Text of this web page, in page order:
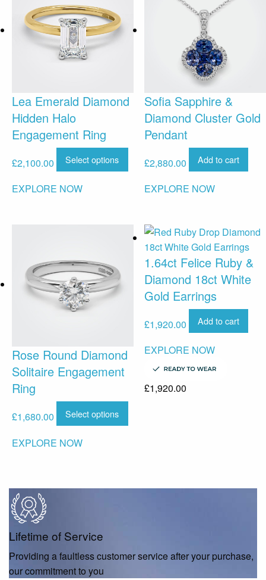
Lea Emerald Diamond
Hidden Halo
Engagement Ring
£2,100.00 Select options
EXPLORE NOW
Sofia Sapphire &
Diamond Cluster Gold
Pendant
£2,880.00 Add to cart
EXPLORE NOW
Rose Round Diamond
Solitaire Engagement
Ring
£1,680.00 Select options
EXPLORE NOW
1.64ct Felice Ruby &
Diamond 18ct White
Gold Earrings
£1,920.00 Add to cart
EXPLORE NOW
£1,920.00
Lifetime of Service
Providing a faultless customer service after your purchase,
our commitment to you